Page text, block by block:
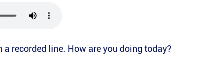
a recorded line. How are you doing today?